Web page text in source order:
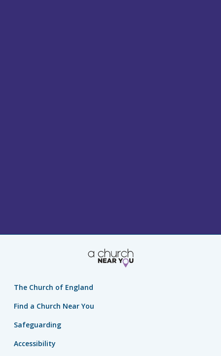
The Church of England
Find a Church Near You
Safeguarding
Accessibility